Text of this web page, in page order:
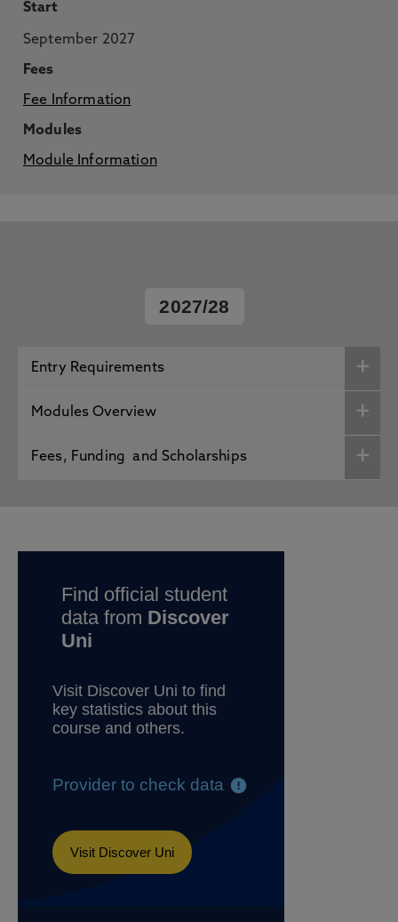
Start
September 2027
Fees
Fee Information
Modules
Module Information
2027/28
Entry Requirements
Modules Overview
Fees, Funding and Scholarships